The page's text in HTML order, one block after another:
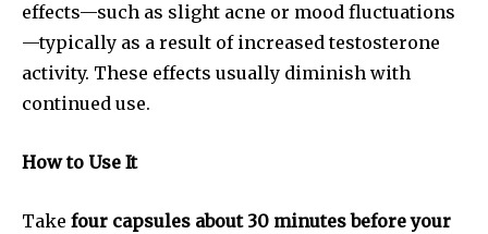
effects—such as slight acne or mood fluctuations
—typically as a result of increased testosterone
activity. These effects usually diminish with
continued use.
How to Use It
Take four capsules about 30 minutes before your